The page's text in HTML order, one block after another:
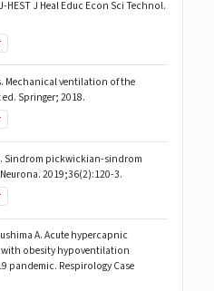
J Heal Educ Econ Sci Technol.
Mechanical ventilation of the
Springer; 2018.
Sindrom pickwickian-sindrom
2019;36(2):120-3.
A. Acute hypercapnic
obesity hypoventilation
pandemic. Respirology Case